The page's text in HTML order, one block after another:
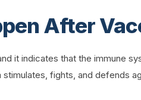
After
it indicates that the immune
fights, and defends